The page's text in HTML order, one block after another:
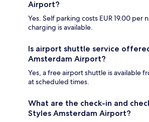
Airport?
Yes. Self parking costs EUR 19.00 per
charging is available.
Is airport shuttle service
Amsterdam Airport?
Yes, a free airport shuttle is available
at scheduled times.
What are the check-in and
Styles Amsterdam Airport?